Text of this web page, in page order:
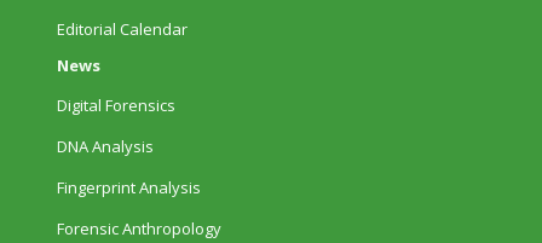
Editorial Calendar
News
Digital Forensics
DNA Analysis
Fingerprint Analysis
Forensic Anthropology